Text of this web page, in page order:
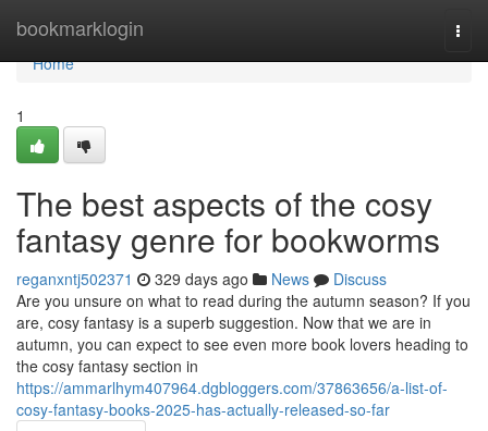
bookmarklogin
Home
Home
1
The best aspects of the cosy
fantasy genre for bookworms
reganxntj502371 329 days ago News
Discuss
Are you unsure on what to read during the autumn season? If you
are, cosy fantasy is a superb suggestion. Now that we are in
autumn, you can expect to see even more book lovers heading to
the cosy fantasy section in
https://ammarlhym407964.dgbloggers.com/37863656/a-list-of-
cosy-fantasy-books-2025-has-actually-released-so-far